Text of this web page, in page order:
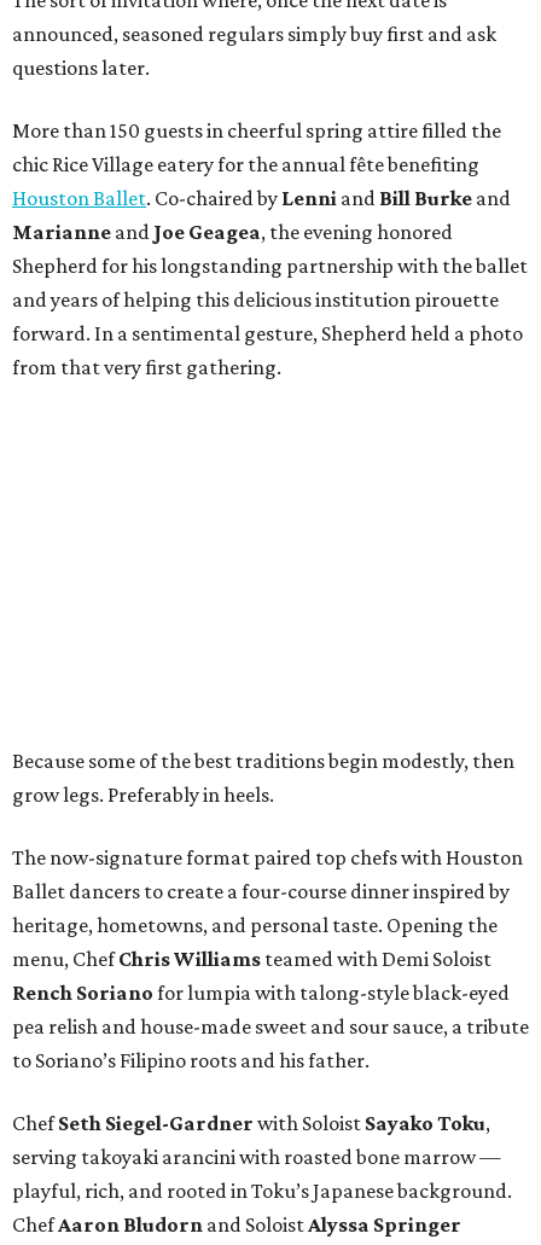
announced, seasoned regulars simply buy first and ask
questions later.
More than 150 guests in cheerful spring attire filled the
chic Rice Village eatery for the annual fête benefiting
Houston Ballet. Co-chaired by Lenni and Bill Burke and
Marianne and Joe Geagea, the evening honored
Shepherd for his longstanding partnership with the ballet
and years of helping this delicious institution pirouette
forward. In a sentimental gesture, Shepherd held a photo
from that very first gathering.
Because some of the best traditions begin modestly, then
grow legs. Preferably in heels.
The now-signature format paired top chefs with Houston
Ballet dancers to create a four-course dinner inspired by
heritage, hometowns, and personal taste. Opening the
menu, ChefChrisWilliams teamed with Demi Soloist
Rench Soriano for lumpia with talong-style black-eyed
pea relish and house-made sweet and sour sauce, a tribute
to Soriano’s Filipino roots and his father.
ChefSeth Siegel-Gardner with Soloist Sayako Toku,
serving takoyaki arancini with roasted bone marrow —
playful, rich, and rooted in Toku’s Japanese background.
ChefAaron Bludorn and SoloistAlyssa Springer